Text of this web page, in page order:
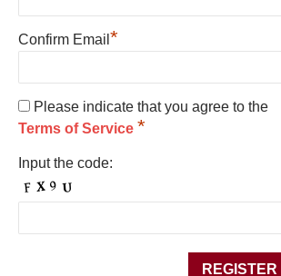
Confirm Email *
Please indicate that you agree to the
Terms of Service *
Input the code: